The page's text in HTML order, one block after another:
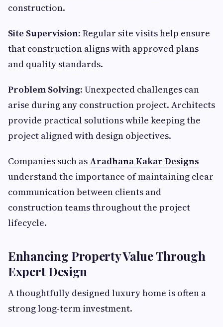
construction.
Site Supervision: Regular site visits help ensure
that construction aligns with approved plans
and quality standards.
Problem Solving: Unexpected challenges can
arise during any construction project. Architects
provide practical solutions while keeping the
project aligned with design objectives.
Companies such as Aradhana Kakar Designs
understand the importance of maintaining clear
communication between clients and
construction teams throughout the project
lifecycle.
Enhancing Property Value Through
Expert Design
A thoughtfully designed luxury home is often a
strong long-term investment.